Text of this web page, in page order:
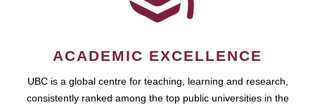
ACADEMIC EXCELLENCE
UBC is a global centre for teaching, learning and research,
consistently ranked among the top public universities in the